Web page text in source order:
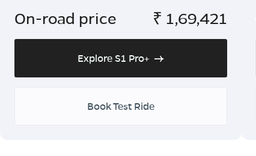
On-road price ₹ 1,69,421
Explore S1 Pro+
Book Test Ride